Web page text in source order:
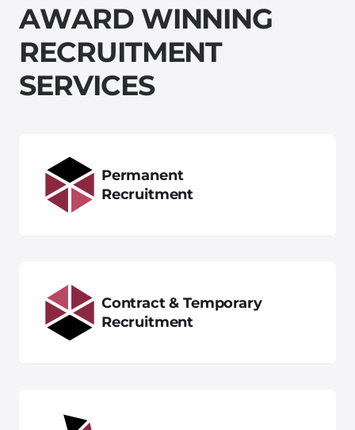
AWARD WINNING
RECRUITMENT
SERVICES
Permanent
Recruitment
Contract & Temporary
Recruitment